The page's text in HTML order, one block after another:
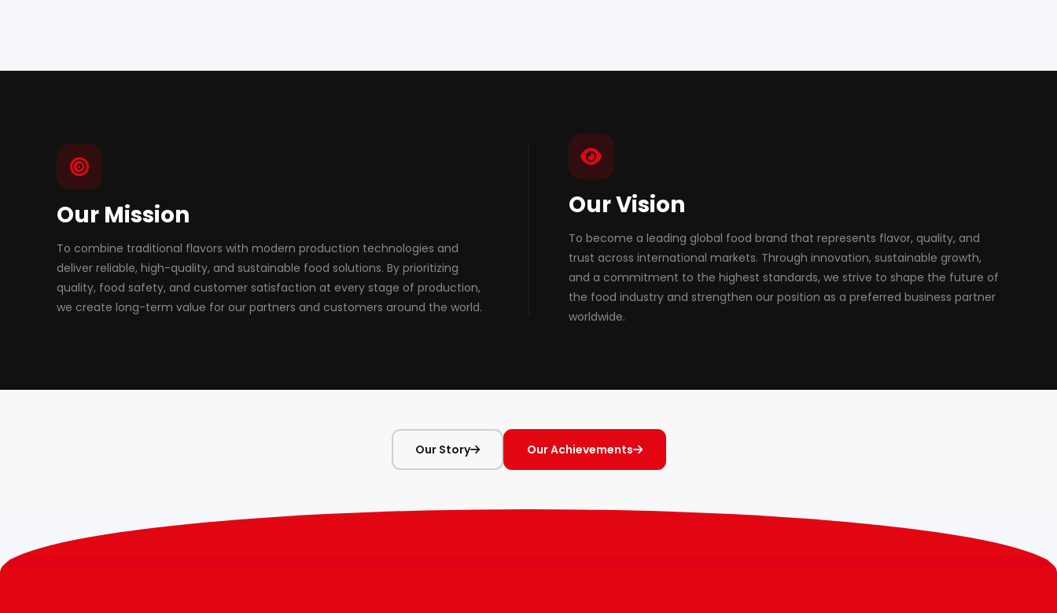
Our Mission
To combine traditional flavors with modern production technologies and
deliver reliable, high-quality, and sustainable food solutions. By prioritizing
quality, food safety, and customer satisfaction at every stage of production,
we create long-term value for our partners and customers around the world.
Our Vision
To become a leading global food brand that represents flavor, quality, and
trust across international markets. Through innovation, sustainable growth,
and a commitment to the highest standards, we strive to shape the future of
the food industry and strengthen our position as a preferred business partner
worldwide.
Our Story Our Achievements